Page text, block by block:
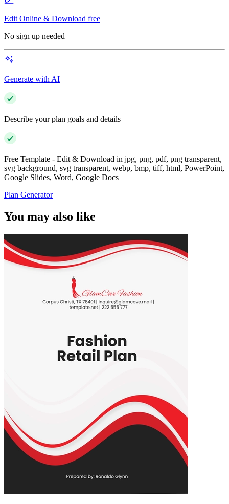
Edit Online & Download free
No sign up needed
Generate with AI
Describe your plan goals and details
Free Template - Edit & Download in jpg, png, pdf, png transparent,
svg background, svg transparent, webp, bmp, tiff, html, PowerPoint,
Google Slides, Word, Google Docs
Plan Generator
You may also like